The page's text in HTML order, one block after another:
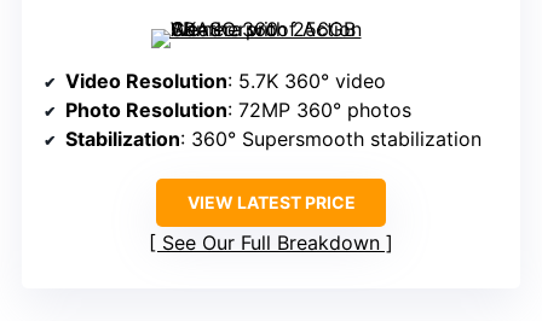
Video Resolution: 5.7K 360° video
Photo Resolution: 72MP 360° photos
Stabilization: 360° Supersmooth stabilization
VIEW LATEST PRICE
See Our Full Breakdown